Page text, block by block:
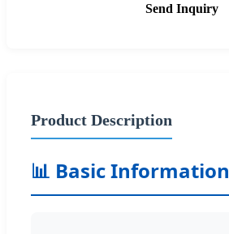
Send Inquiry
Product Description
📊 Basic Information